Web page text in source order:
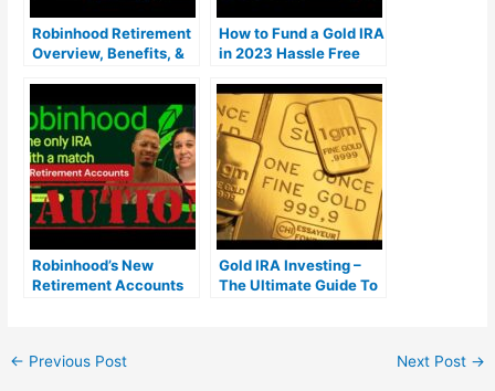
Robinhood Retirement
Overview, Benefits, &
How to Fund a Gold IRA
in 2023 Hassle Free
Robinhood’s New
Retirement Accounts
Gold IRA Investing –
The Ultimate Guide To
← Previous Post Next Post →